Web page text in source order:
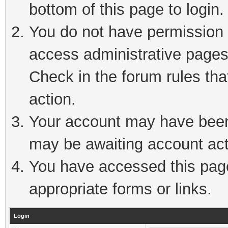
bottom of this page to login.
You do not have
access administrative
Check in the forum rules
action.
Your account may have
may be awaiting account
You have accessed this
appropriate forms or links.
Login